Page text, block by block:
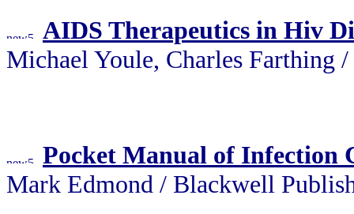
AIDS Therapeutics in Hiv
Michael Youle, Charles Farthing
Pocket Manual of Infection
Mark Edmond / Blackwell